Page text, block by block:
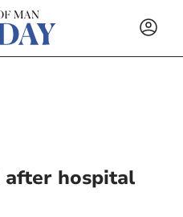
after hospital